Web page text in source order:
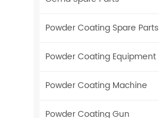
Powder Coating Spare Parts
Powder Coating Equipment
Powder Coating Machine
Powder Coating Gun